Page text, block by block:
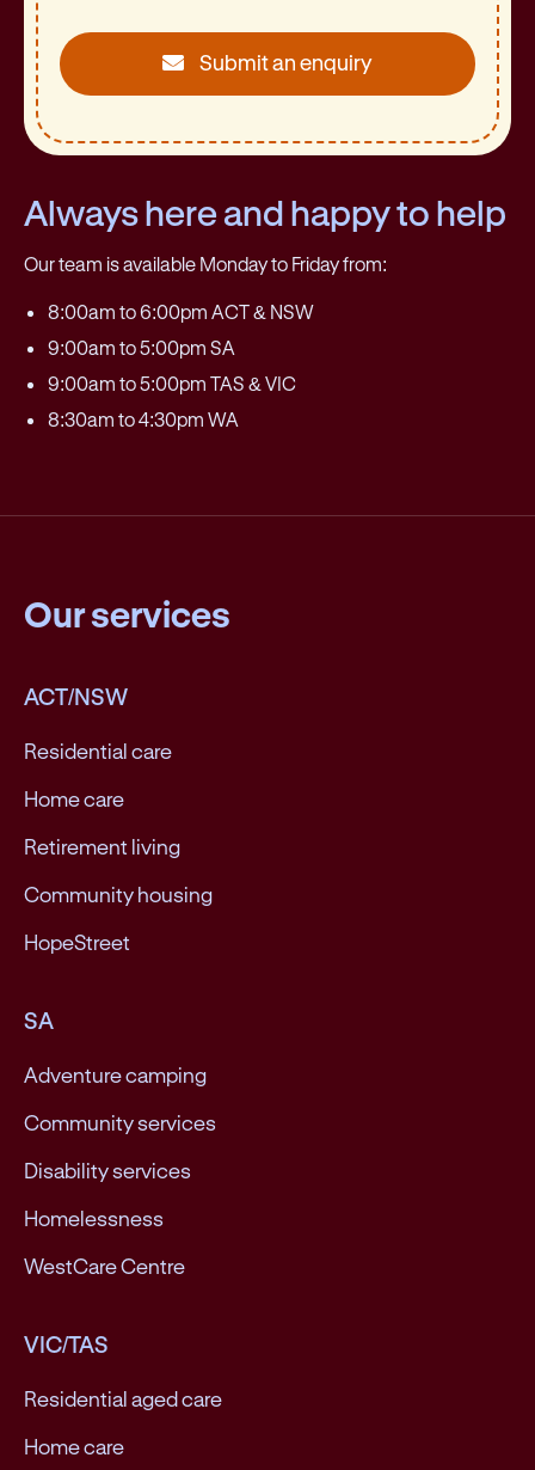
Submit an enquiry
Always here and happy to help
Our team is available Monday to Friday from:
8:00am to 6:00pm ACT & NSW
9:00am to 5:00pm SA
9:00am to 5:00pm TAS & VIC
8:30am to 4:30pm WA
Our services
ACT/NSW
Residential care
Home care
Retirement living
Community housing
HopeStreet
SA
Adventure camping
Community services
Disability services
Homelessness
WestCare Centre
VIC/TAS
Residential aged care
Home care